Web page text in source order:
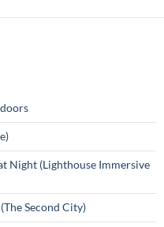
Night (Lighthouse Immersive
Second City)